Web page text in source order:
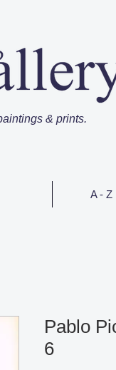
& prints.
A - Z
Pablo
6